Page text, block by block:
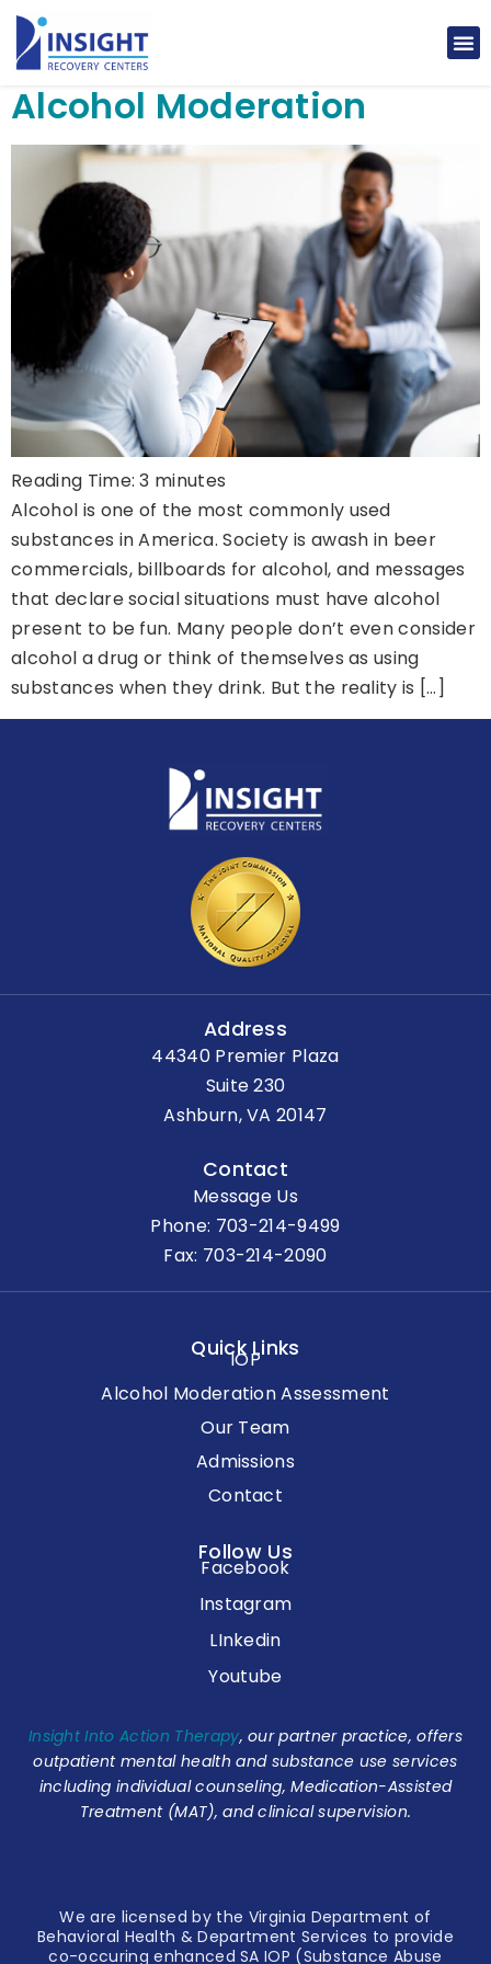
Alcohol Moderation
Reading Time:3 minutes
Alcohol is one of the most commonly used
substances in America. Society is awash in beer
commercials, billboards for alcohol, and messages
that declare social situations must have alcohol
present to be fun. Many people don’t even consider
alcohol a drug or think of themselves as using
substances when they drink. But the reality is […]
Address
44340 Premier Plaza
Suite 230
Ashburn, VA 20147
Contact
Message Us
Phone: 703-214-9499
Fax: 703-214-2090
Quick Links
IOP
Alcohol Moderation Assessment
Our Team
Admissions
Contact
Follow Us
Facebook
Instagram
LInkedin
Youtube
Insight Into Action Therapy, our partner practice, offers
outpatient mental health and substance use services
including individual counseling, Medication-Assisted
Treatment (MAT), and clinical supervision.
We are licensed by the Virginia Department of
Behavioral Health & Department Services to provide
co-occuring enhanced SA IOP (Substance Abuse